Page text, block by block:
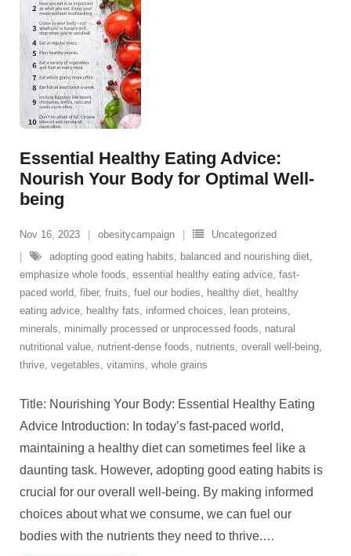
Essential Healthy Eating Advice:
Nourish Your Body for Optimal Well-
being
Nov 16, 2023 obesitycampaign
Uncategorized
adopting good eating habits, balanced and nourishing diet,
emphasize whole foods, essential healthy eating advice, fast-
paced world, fiber, fruits, fuel our bodies, healthy diet, healthy
eating advice, healthy fats, informed choices, lean proteins,
minerals, minimally processed or unprocessed foods, natural
nutritional value, nutrient-dense foods, nutrients, overall well-being,
thrive, vegetables, vitamins, whole grains
Title: Nourishing Your Body: Essential Healthy Eating
Advice Introduction: In today’s fast-paced world,
maintaining a healthy diet can sometimes feel like a
daunting task. However, adopting good eating habits is
crucial for our overall well-being. By making informed
choices about what we consume, we can fuel our
bodies with the nutrients they need to thrive.…